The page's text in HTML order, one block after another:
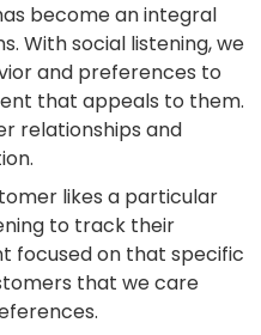
become an integral
With social listening, we
and preferences to
that appeals to them.
relationships and
likes a particular
to track their
focused on that specific
that we care